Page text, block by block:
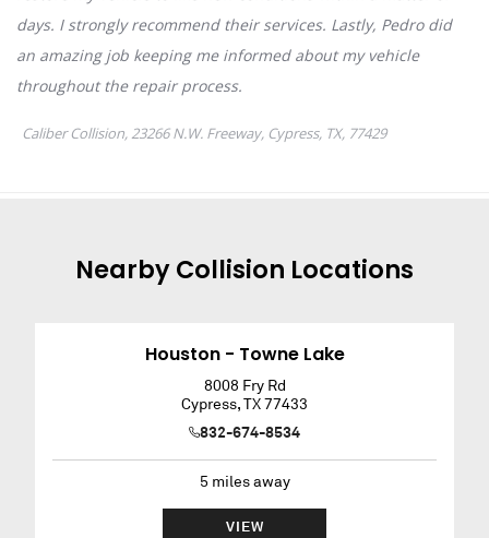
NearbyCollision Locations
Houston - Towne Lake
8008 Fry Rd
Cypress,TX77433
832-674-8534
5 miles away
VIEW